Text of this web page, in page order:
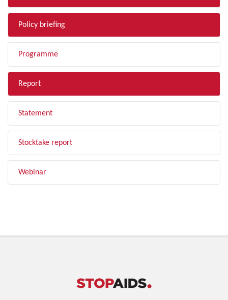
Policy briefing
Programme
Report
Statement
Stocktake report
Webinar